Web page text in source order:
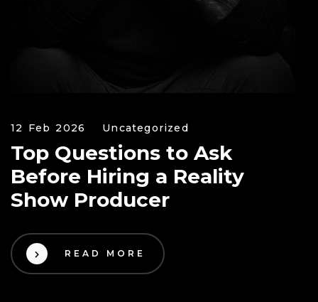
12 Feb 2026 Uncategorized
Top Questions to Ask
Before Hiring a Reality
Show Producer
READ MORE